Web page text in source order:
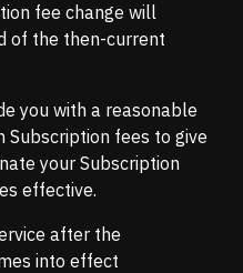
fee change will
of the then-current
you with a reasonable
Subscription fees to give
your Subscription
effective.
after the
into effect